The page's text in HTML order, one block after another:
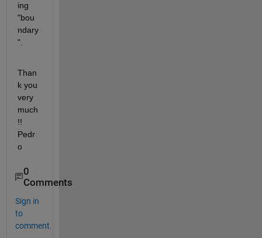
ing
"bou
ndary
".
Than
k you
very
much
!!
Pedr
o
0
Comments
Sign in
to
comment.